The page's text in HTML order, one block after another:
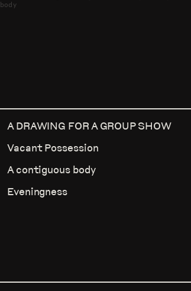
body
A DRAWING FOR A GROUP SHOW
Vacant Possession
A contiguous body
Eveningness